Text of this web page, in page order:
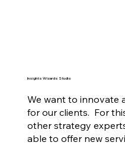
Insights Wizards Studio
We want to innovate
for our clients. For
other strategy
able to offer new